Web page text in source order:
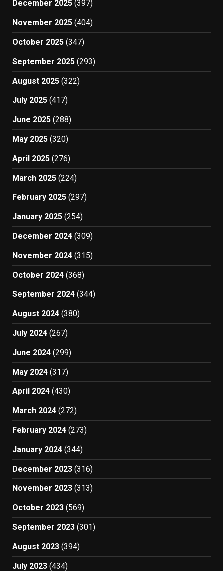
December 2025 (397)
November 2025 (404)
October 2025 (347)
September 2025 (293)
August 2025 (322)
July 2025 (417)
June 2025 (288)
May 2025 (320)
April 2025 (276)
March 2025 (224)
February 2025 (297)
January 2025 (254)
December 2024 (309)
November 2024 (315)
October 2024 (368)
September 2024 (344)
August 2024 (380)
July 2024 (267)
June 2024 (299)
May 2024 (317)
April 2024 (430)
March 2024 (272)
February 2024 (273)
January 2024 (344)
December 2023 (316)
November 2023 (313)
October 2023 (569)
September 2023 (301)
August 2023 (394)
July 2023 (434)